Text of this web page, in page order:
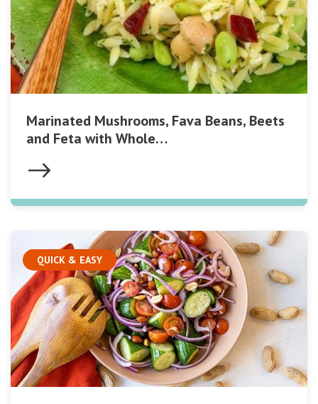
Marinated Mushrooms, Fava Beans, Beets
and Feta with Whole…
QUICK & EASY